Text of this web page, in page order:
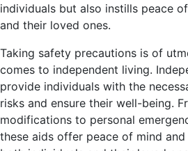
individuals but also instills peace
and their loved ones.
Taking safety precautions is of
comes to independent living.
provide individuals with the
risks and ensure their well-being.
modifications to personal
these aids offer peace of mind